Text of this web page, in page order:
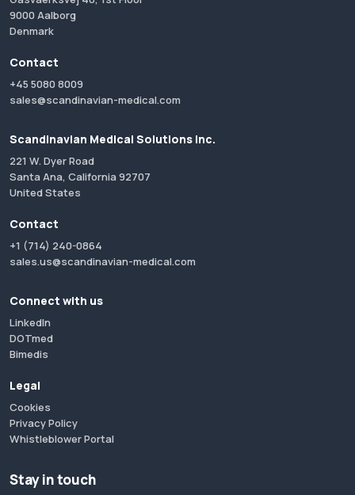
9000 Aalborg
Denmark
Contact
+45 5080 8009
sales@scandinavian-medical.com
Scandinavian Medical Solutions Inc.
221 W. Dyer Road
Santa Ana, California 92707
United States
Contact
+1 (714) 240-0864
sales.us@scandinavian-medical.com
Connect with us
LinkedIn
DOTmed
Bimedis
Legal
Cookies
Privacy Policy
Whistleblower Portal
Stay in touch